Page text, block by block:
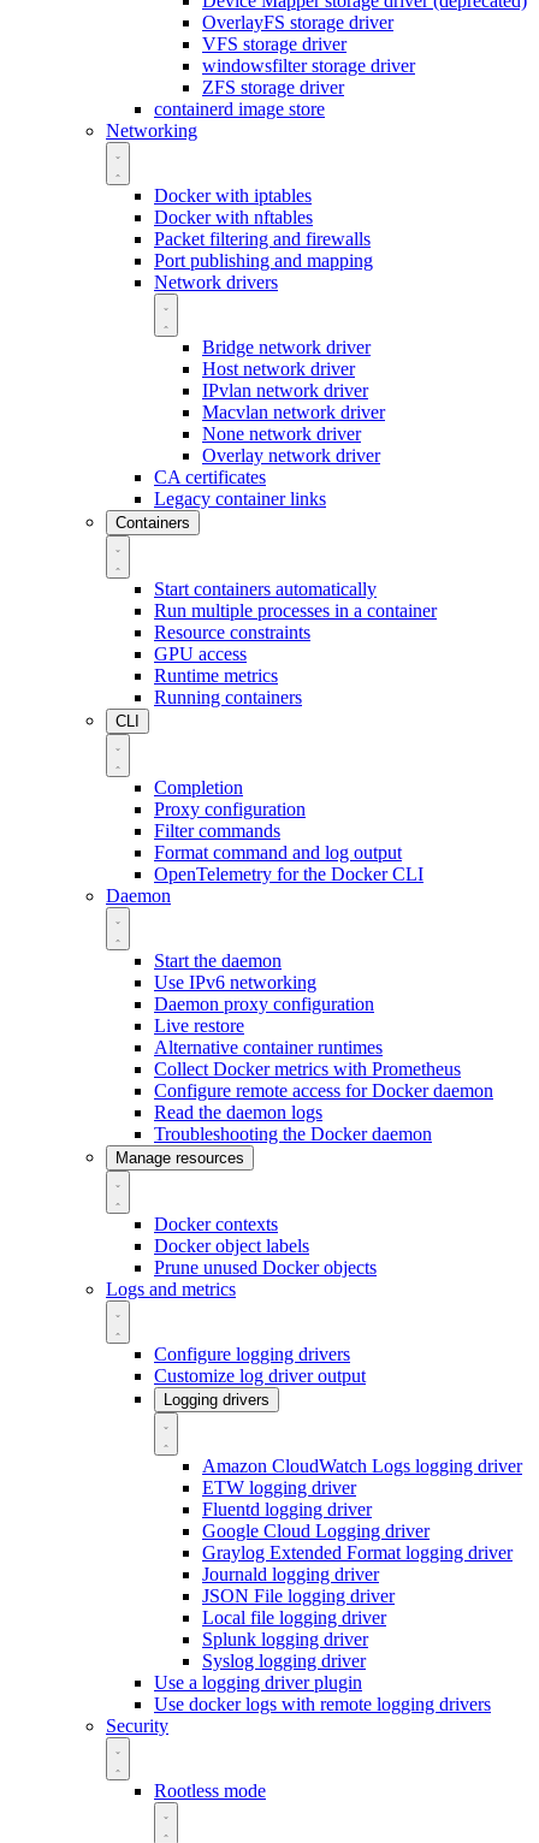
OverlayFS storage driver
VFS storage driver
windowsfilter storage driver
ZFS storage driver
containerd image store
Networking
Docker with iptables
Docker with nftables
Packet filtering and firewalls
Port publishing and mapping
Network drivers
Bridge network driver
Host network driver
IPvlan network driver
Macvlan network driver
None network driver
Overlay network driver
CA certificates
Legacy container links
Containers
Start containers automatically
Run multiple processes in a container
Resource constraints
GPU access
Runtime metrics
Running containers
CLI
Completion
Proxy configuration
Filter commands
Format command and log output
OpenTelemetry for the Docker CLI
Daemon
Start the daemon
Use IPv6 networking
Daemon proxy configuration
Live restore
Alternative container runtimes
Collect Docker metrics with Prometheus
Configure remote access for Docker daemon
Read the daemon logs
Troubleshooting the Docker daemon
Manage resources
Docker contexts
Docker object labels
Prune unused Docker objects
Logs and metrics
Configure logging drivers
Customize log driver output
Logging drivers
Amazon CloudWatch Logs logging driver
ETW logging driver
Fluentd logging driver
Google Cloud Logging driver
Graylog Extended Format logging driver
Journald logging driver
JSON File logging driver
Local file logging driver
Splunk logging driver
Syslog logging driver
Use a logging driver plugin
Use docker logs with remote logging drivers
Security
Rootless mode